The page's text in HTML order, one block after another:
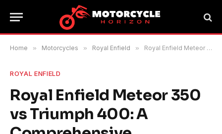
Home » Motorcycles » Royal Enfield » Royal Enfield Meteor 350 vs Triumph 400: A Comprehensive Comparison for Riders
ROYAL ENFIELD
Royal Enfield Meteor 350
vs Triumph 400: A